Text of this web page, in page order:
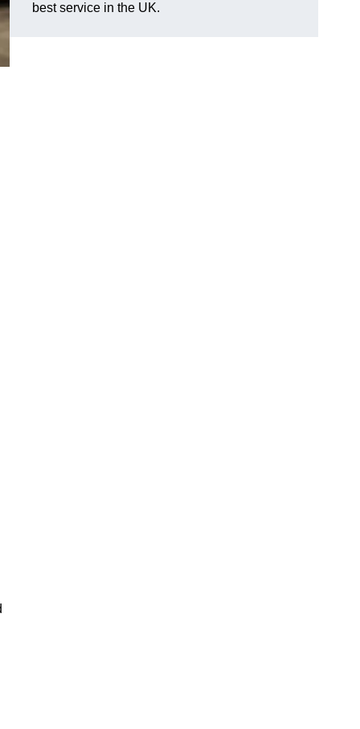
best service in the UK.